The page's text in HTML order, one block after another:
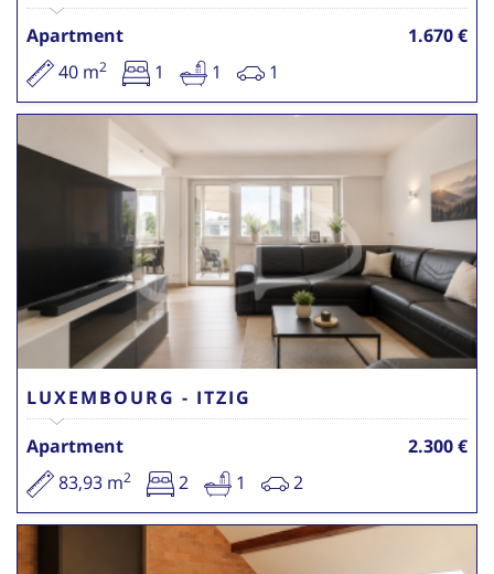
Apartment
1.670 €
40 m2 1 1 1
LUXEMBOURG - ITZIG
Apartment
2.300 €
83,93 m2 2 1 2